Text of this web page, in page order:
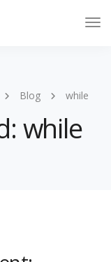
Blog while
while